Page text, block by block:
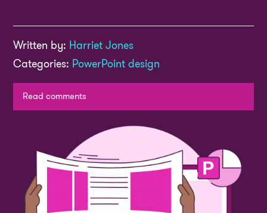
About
Contact
Search
BrightCarbon
Written by: Harriet Jones
Categories: PowerPoint design
Read comments